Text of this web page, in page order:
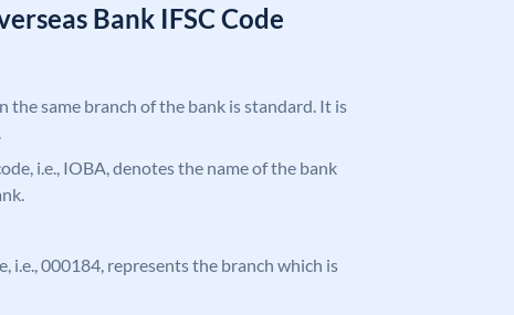
Bank IFSC Code
the same branch of the bank is standard. It is
i.e., IOBA, denotes the name of the bank
i.e., 000184, represents the branch which is